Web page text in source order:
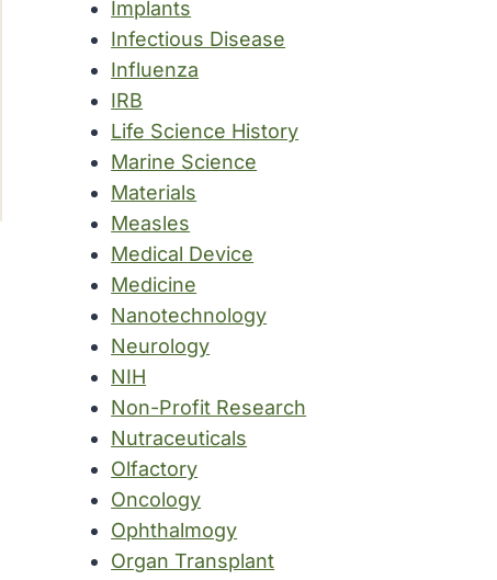
Implants
Infectious Disease
Influenza
IRB
Life Science History
Marine Science
Materials
Measles
Medical Device
Medicine
Nanotechnology
Neurology
NIH
Non-Profit Research
Nutraceuticals
Olfactory
Oncology
Ophthalmogy
Organ Transplant